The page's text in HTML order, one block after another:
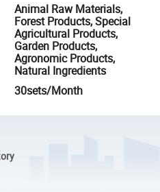
Animal Raw Materials,
Forest Products, Special
Agricultural Products,
Garden Products,
Agronomic Products,
Natural Ingredients
30sets/Month